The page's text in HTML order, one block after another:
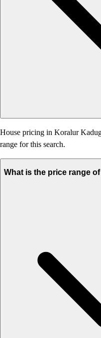
House pricing in Koralur
range for this search.
What is the price range